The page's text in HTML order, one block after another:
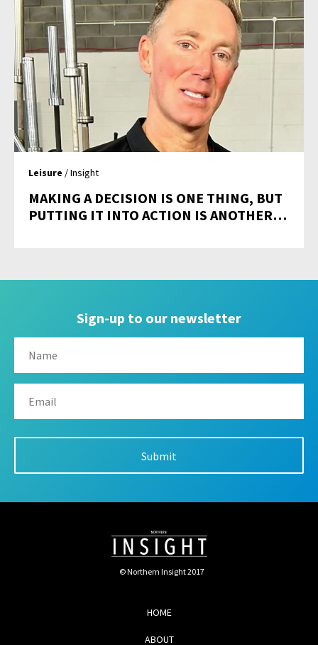
Leisure / Insight
MAKING A DECISION IS ONE THING, BUT
PUTTING IT INTO ACTION IS ANOTHER…
Sign-up to our newsletter
© Northern Insight 2017
HOME
ABOUT